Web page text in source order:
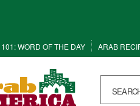
WORD OF THE DAY ARAB